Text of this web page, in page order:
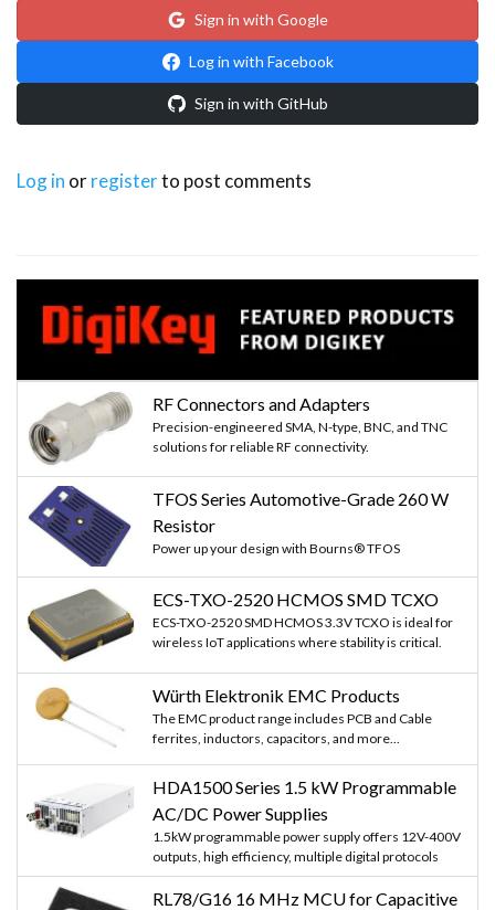
Sign in with Google
Log in with Facebook
Sign in with GitHub
Log in orregisterto post comments
RF Connectors and Adapters
Precision-engineered SMA, N-type, BNC, and TNC
solutions for reliable RF connectivity.
TFOS Series Automotive-Grade 260 W
Resistor
Power up your design with Bourns® TFOS
ECS-TXO-2520 HCMOS SMD TCXO
ECS-TXO-2520 SMD HCMOS 3.3V TCXO is ideal for
wireless IoT applications where stability is critical.
Würth Elektronik EMC Products
The EMC product range includes PCB and Cable
ferrites, inductors, capacitors, and more...
HDA1500 Series 1.5 kW Programmable
AC/DC Power Supplies
1.5kW programmable power supply offers 12V-400V
outputs, high efficiency, multiple digital protocols
RL78/G16 16 MHz MCU for Capacitive